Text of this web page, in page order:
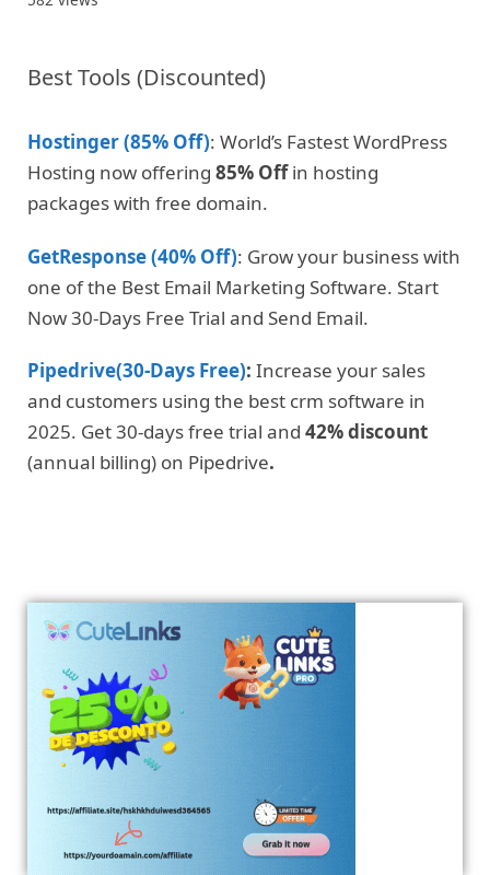
Best Tools (Discounted)
Hostinger (85% Off): World’s Fastest WordPress
Hosting now offering 85% Offin hosting
packages with free domain.
GetResponse (40% Off): Grow your business with
one of the Best Email Marketing Software. Start
Now 30-Days Free Trial and Send Email.
Pipedrive(30-Days Free): Increase your sales
and customers using the best crm software in
2025. Get 30-days free trial and 42% discount
(annual billing) on Pipedrive.